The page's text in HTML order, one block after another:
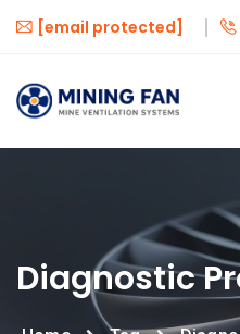
[email protected]
Diagnostic